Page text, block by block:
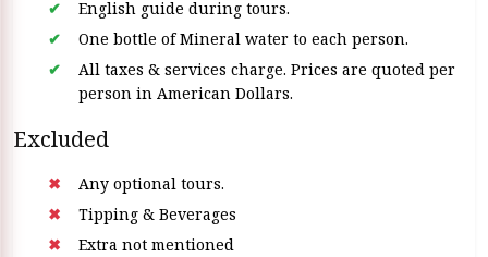
English guide during tours.
One bottle of Mineral water to each person.
All taxes & services charge. Prices are quoted per
person in American Dollars.
Excluded
Any optional tours.
Tipping & Beverages
Extra not mentioned